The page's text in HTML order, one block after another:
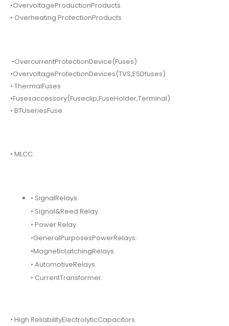
•OvervoltageProductionProducts.
• Overheating ProtectionProducts
•OvercurrentProtectionDevice(Fuses)
•OvervoltageProtectionDevices(TVS,ESDfuses)
• ThermalFuses
•Fusesaccessory(Fuseclip,FuseHolder,Terminal)
• BTUseriesFuse.
• MLCC.
• SignalRelays.
• Signal&Reed Relay
• Power Relay
•GeneralPurposesPowerRelays.
•MagneticLatchingRelays.
• AutomotiveRelays.
• CurrentTransformer.
• High ReliabilityElectrolyticCapacitors.